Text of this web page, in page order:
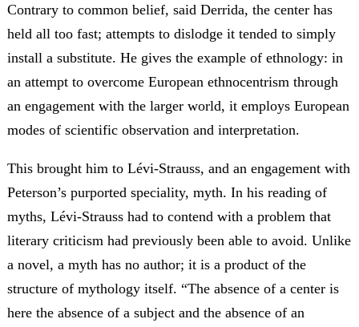
Contrary to common belief, said Derrida, the center has
held all too fast; attempts to dislodge it tended to simply
install a substitute. He gives the example of ethnology: in
an attempt to overcome European ethnocentrism through
an engagement with the larger world, it employs European
modes of scientific observation and interpretation.
This brought him to Lévi-Strauss, and an engagement with
Peterson’s purported speciality, myth. In his reading of
myths, Lévi-Strauss had to contend with a problem that
literary criticism had previously been able to avoid. Unlike
a novel, a myth has no author; it is a product of the
structure of mythology itself. “The absence of a center is
here the absence of a subject and the absence of an